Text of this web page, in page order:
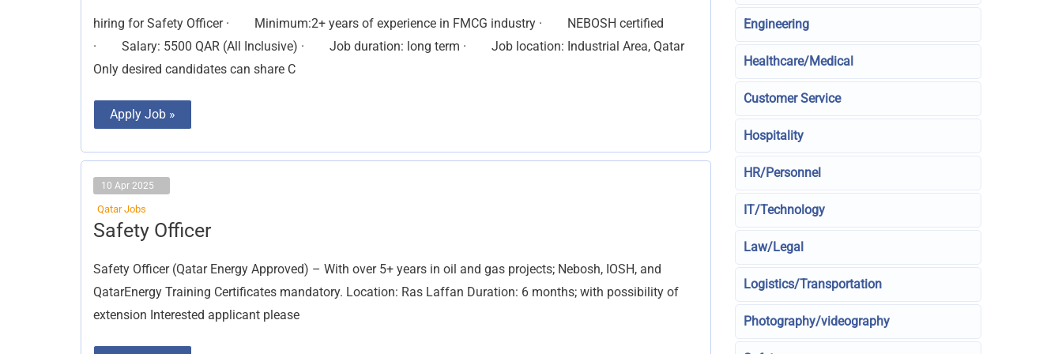
hiring for Safety Officer · Minimum:2+ years of experience in FMCG industry · NEBOSH certified
· Salary: 5500 QAR (All Inclusive) · Job duration: long term · Job location: Industrial Area, Qatar
Only desired candidates can share C
industry)
Apply Job »
10 Apr 2025
Qatar Jobs
Safety Officer
Safety Officer (Qatar Energy Approved) – With over 5+ years in oil and gas projects; Nebosh, IOSH, and
QatarEnergy Training Certificates mandatory. Location: Ras Laffan Duration: 6 months; with possibility of
extension Interested applicant please
Safety
Officer
Engineering
Healthcare/Medical
Customer Service
Hospitality
HR/Personnel
IT/Technology
Law/Legal
Logistics/Transportation
Photography/videography